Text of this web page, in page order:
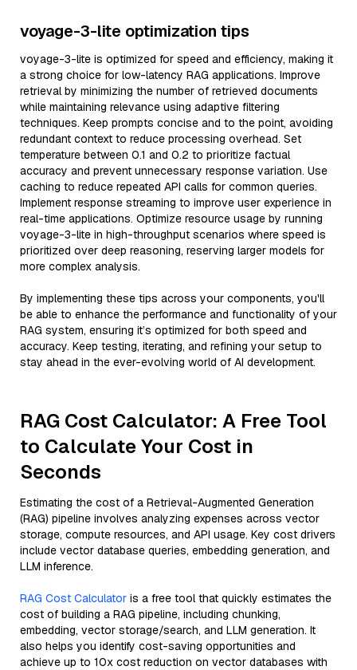
voyage-3-lite optimization tips
voyage-3-lite is optimized for speed and efficiency, making it
a strong choice for low-latency RAG applications. Improve
retrieval by minimizing the number of retrieved documents
while maintaining relevance using adaptive filtering
techniques. Keep prompts concise and to the point, avoiding
redundant context to reduce processing overhead. Set
temperature between 0.1 and 0.2 to prioritize factual
accuracy and prevent unnecessary response variation. Use
caching to reduce repeated API calls for common queries.
Implement response streaming to improve user experience in
real-time applications. Optimize resource usage by running
voyage-3-lite in high-throughput scenarios where speed is
prioritized over deep reasoning, reserving larger models for
more complex analysis.
By implementing these tips across your components, you'll
be able to enhance the performance and functionality of your
RAG system, ensuring it’s optimized for both speed and
accuracy. Keep testing, iterating, and refining your setup to
stay ahead in the ever-evolving world of AI development.
RAG Cost Calculator: A Free Tool
to Calculate Your Cost in
Seconds
Estimating the cost of a Retrieval-Augmented Generation
(RAG) pipeline involves analyzing expenses across vector
storage, compute resources, and API usage. Key cost drivers
include vector database queries, embedding generation, and
LLM inference.
RAG Cost Calculator is a free tool that quickly estimates the
cost of building a RAG pipeline, including chunking,
embedding, vector storage/search, and LLM generation. It
also helps you identify cost-saving opportunities and
achieve up to 10x cost reduction on vector databases with